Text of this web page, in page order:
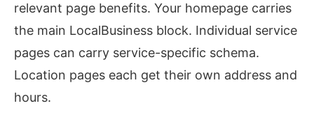
relevant page benefits. Your homepage carries
the main LocalBusiness block. Individual service
pages can carry service-specific schema.
Location pages each get their own address and
hours.